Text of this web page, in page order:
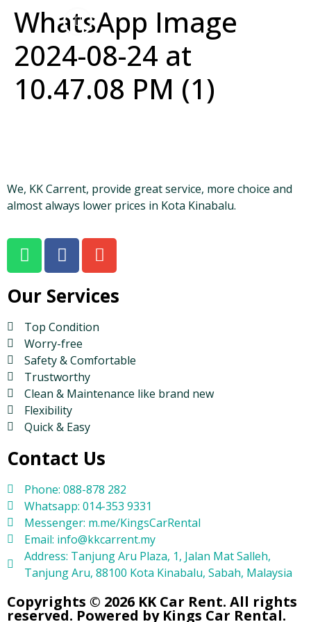
WhatsApp Image
2024-08-24 at
10.47.08 PM (1)
We, KK Carrent, provide great service, more choice and
almost always lower prices in Kota Kinabalu.
Our Services
Top Condition
Worry-free
Safety & Comfortable
Trustworthy
Clean & Maintenance like brand new
Flexibility
Quick & Easy
Contact Us
Phone: 088-878 282
Whatsapp: 014-353 9331
Messenger: m.me/KingsCarRental
Email: info@kkcarrent.my
Address: Tanjung Aru Plaza, 1, Jalan Mat Salleh,
Tanjung Aru, 88100 Kota Kinabalu, Sabah, Malaysia
Copyrights © 2026 KK Car Rent. All rights
reserved. Powered by Kings Car Rental.